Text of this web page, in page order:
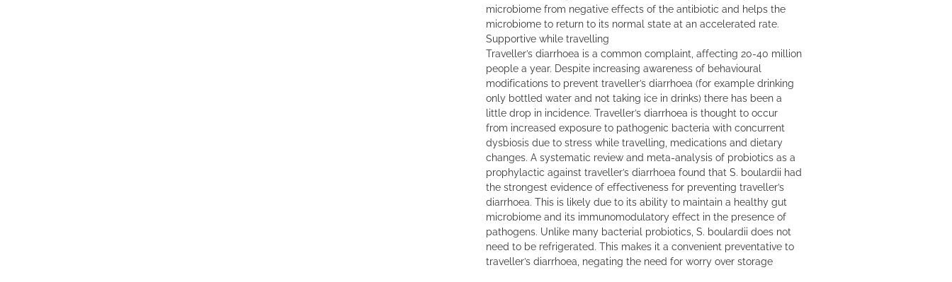
microbiome from negative effects of the antibiotic and helps the
microbiome to return to its normal state at an accelerated rate.
Supportive while travelling
Traveller’s diarrhoea is a common complaint, affecting 20-40 million
people a year. Despite increasing awareness of behavioural
modifications to prevent traveller’s diarrhoea (for example drinking
only bottled water and not taking ice in drinks) there has been a
little drop in incidence. Traveller’s diarrhoea is thought to occur
from increased exposure to pathogenic bacteria with concurrent
dysbiosis due to stress while travelling, medications and dietary
changes. A systematic review and meta-analysis of probiotics as a
prophylactic against traveller’s diarrhoea found that S. boulardii had
the strongest evidence of effectiveness for preventing traveller’s
diarrhoea. This is likely due to its ability to maintain a healthy gut
microbiome and its immunomodulatory effect in the presence of
pathogens. Unlike many bacterial probiotics, S. boulardii does not
need to be refrigerated. This makes it a convenient preventative to
traveller’s diarrhoea, negating the need for worry over storage